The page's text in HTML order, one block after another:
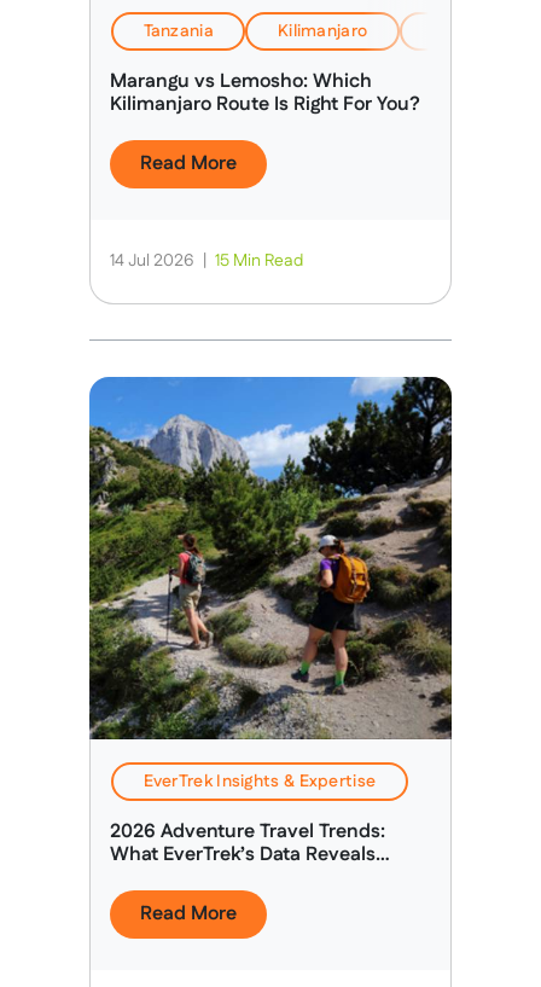
Tanzania Kilimanjaro
Marangu vs Lemosho: Which
Kilimanjaro Route Is Right For You?
Read More
14 Jul 2026 15 Min Read
EverTrek Insights & Expertise
2026 Adventure Travel Trends:
What EverTrek’s Data Reveals
Read More